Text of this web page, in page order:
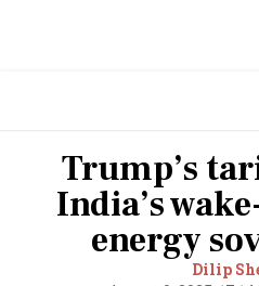
Trump’s
India’s
energy
Dilip